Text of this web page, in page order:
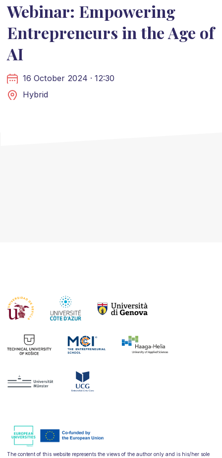
Webinar: Empowering
Entrepreneurs in the Age of
AI
16 October 2024 · 12:30
Hybrid
The content of this website represents the views of the author only and is his/her sole